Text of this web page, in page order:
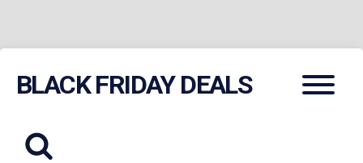
BLACK FRIDAY DEALS Menu